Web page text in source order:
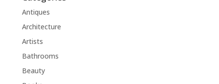
Antiques
Architecture
Artists
Bathrooms
Beauty